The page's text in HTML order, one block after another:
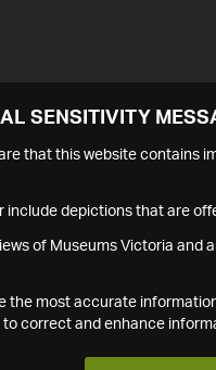
SENSITIVITY
that this website contains
depictions that are
of Museums Victoria and
the most accurate
correct and enhance